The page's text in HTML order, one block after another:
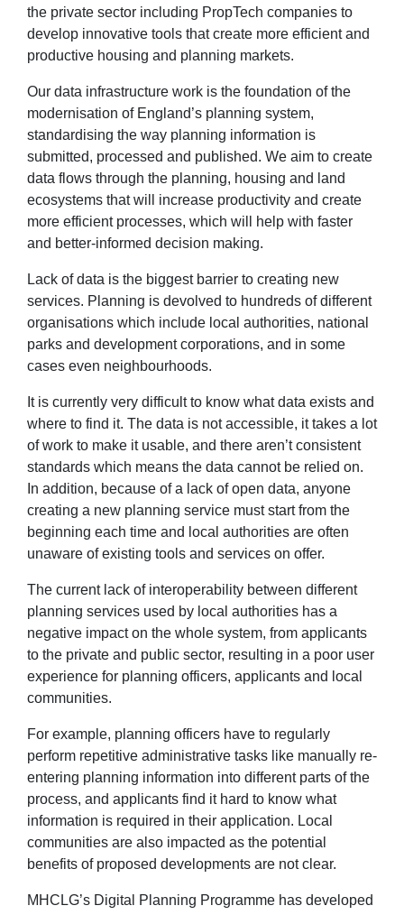
the private sector including PropTech companies to
develop innovative tools that create more efficient and
productive housing and planning markets.
Our data infrastructure work is the foundation of the
modernisation of England’s planning system,
standardising the way planning information is
submitted, processed and published. We aim to create
data flows through the planning, housing and land
ecosystems that will increase productivity and create
more efficient processes, which will help with faster
and better-informed decision making.
Lack of data is the biggest barrier to creating new
services. Planning is devolved to hundreds of different
organisations which include local authorities, national
parks and development corporations, and in some
cases even neighbourhoods.
It is currently very difficult to know what data exists and
where to find it. The data is not accessible, it takes a lot
of work to make it usable, and there aren’t consistent
standards which means the data cannot be relied on.
In addition, because of a lack of open data, anyone
creating a new planning service must start from the
beginning each time and local authorities are often
unaware of existing tools and services on offer.
The current lack of interoperability between different
planning services used by local authorities has a
negative impact on the whole system, from applicants
to the private and public sector, resulting in a poor user
experience for planning officers, applicants and local
communities.
For example, planning officers have to regularly
perform repetitive administrative tasks like manually re-
entering planning information into different parts of the
process, and applicants find it hard to know what
information is required in their application. Local
communities are also impacted as the potential
benefits of proposed developments are not clear.
MHCLG’s Digital Planning Programme has developed